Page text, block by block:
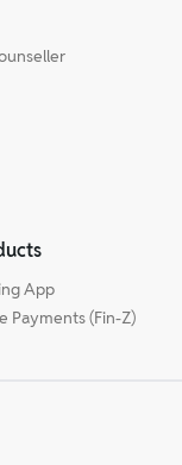
App
Payments (Fin-Z)